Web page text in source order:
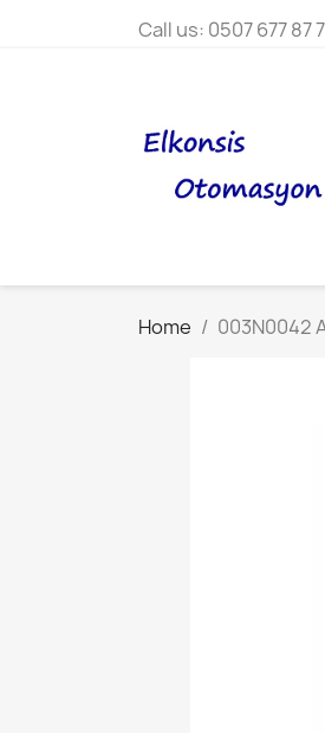
Call us: 0507 677 87
Home 003N0042